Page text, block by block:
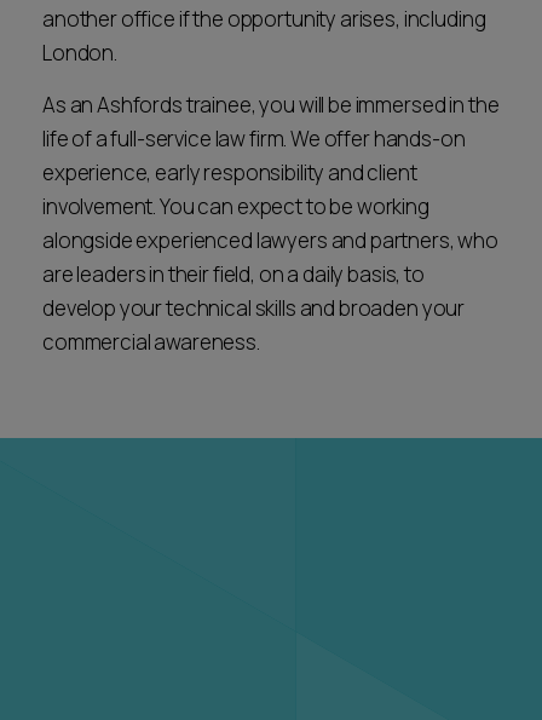
another office if the opportunity arises, including
London.
As an Ashfords trainee, you will be immersed in the
life of a full-service law firm. We offer hands-on
experience, early responsibility and client
involvement. You can expect to be working
alongside experienced lawyers and partners, who
are leaders in their field, on a daily basis, to
develop your technical skills and broaden your
commercial awareness.